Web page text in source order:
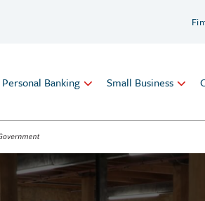
Personal Banking Small Business